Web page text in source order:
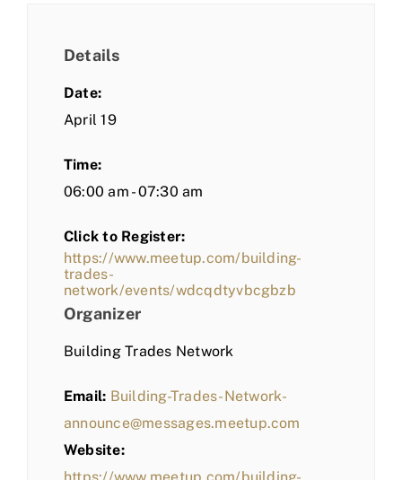
Details
Date:
April 19
Time:
06:00 am - 07:30 am
Click to Register:
https://www.meetup.com/building-
trades-
network/events/wdcqdtyvbcgbzb
Organizer
Building Trades Network
Email: Building-Trades-Network-
announce@messages.meetup.com
Website: